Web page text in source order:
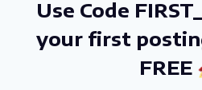
Use Code
your first
FREE